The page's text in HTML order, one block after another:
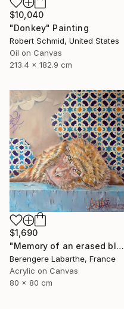
$10,040
"Donkey" Painting
Robert Schmid, United States
Oil on Canvas
213.4 x 182.9 cm
$1,690
"Memory of an erased blue" Painting
Berengere Labarthe, France
Acrylic on Canvas
80 x 80 cm